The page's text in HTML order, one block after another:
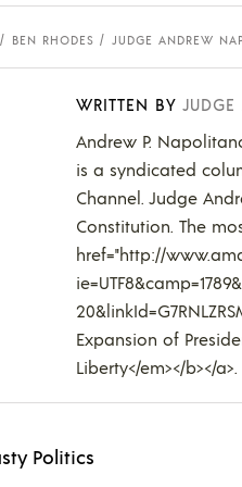
BEN RHODES JUDGE ANDREW
WRITTEN BY
Andrew P.
is a syndicated
Channel. Judge
Constitution. The
href="http://
Expansion of
Liberty</em></b></a>.
Politics